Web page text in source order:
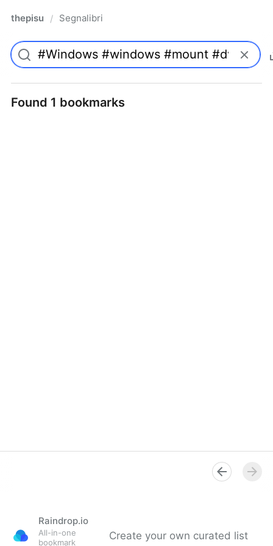
thepisu / Segnalibri
Found 1 bookmarks
Raindrop.io
All-in-one
bookmark
Create your own curated list